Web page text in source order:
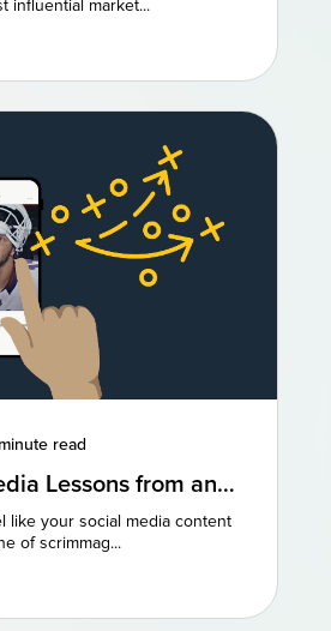
influential market...
read
Lessons from an
like your social media content
of scrimmag...